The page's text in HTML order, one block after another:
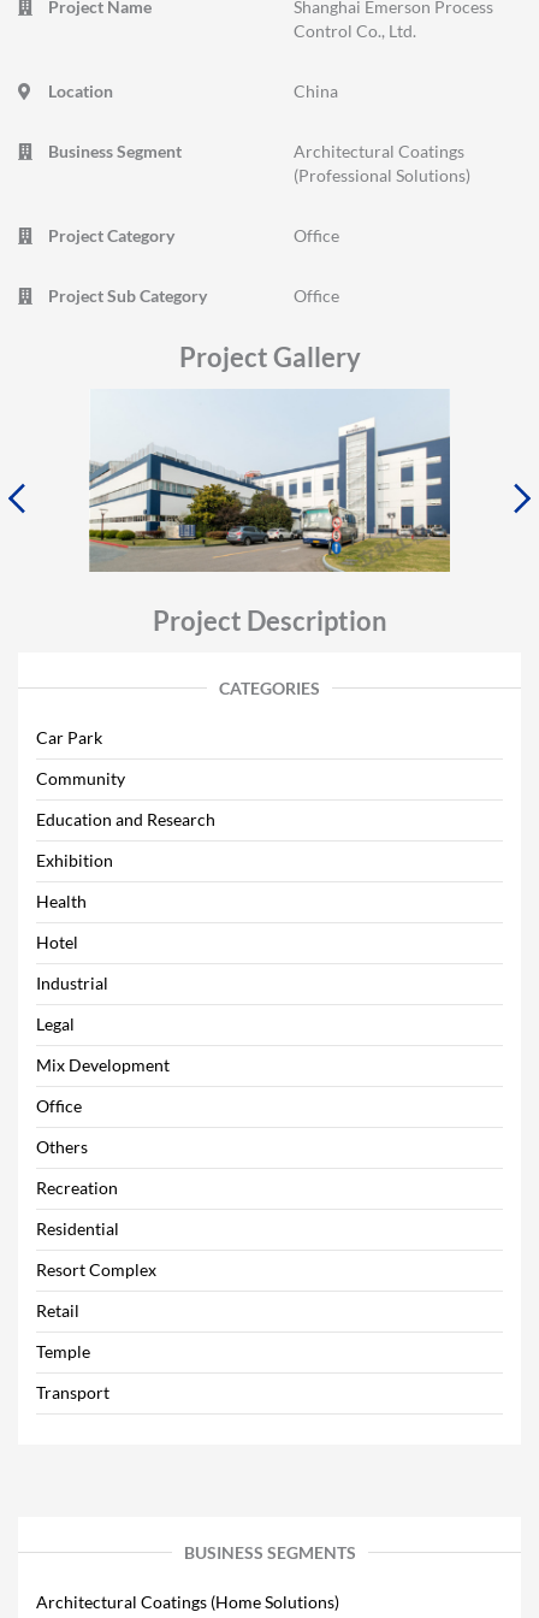
Project Name
Shanghai Emerson Process
Control Co., Ltd.
Location China
Business Segment
Architectural Coatings
(Professional Solutions)
Project Category Office
Project Sub Category Office
Project Gallery
Project Description
CATEGORIES
Car Park
Community
Education and Research
Exhibition
Health
Hotel
Industrial
Legal
Mix Development
Office
Others
Recreation
Residential
Resort Complex
Retail
Temple
Transport
BUSINESS SEGMENTS
Architectural Coatings (Home Solutions)